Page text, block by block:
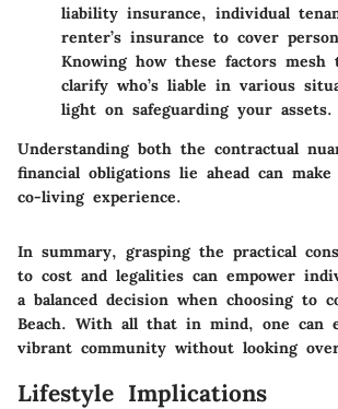
liability insurance, individual
renter’s insurance to cover
Knowing how these factors mesh
clarify who’s liable in various
light on safeguarding your assets.
Understanding both the contractual
financial obligations lie ahead can
co-living experience.
In summary, grasping the practical
to cost and legalities can empower
a balanced decision when choosing to
Beach. With all that in mind, one can
vibrant community without looking
Lifestyle Implications